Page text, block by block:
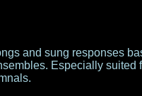
and sung responses
Especially suited